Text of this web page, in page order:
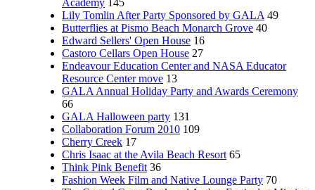
Academy 145
Lily Tomlin After Party Sponsored by GALA 49
Butterflies at Pismo Beach Monarch Grove 40
Edward Sellers' Open House 16
Castoro Cellars Open House 27
Endeavour Education Center and NASA Educator
Resource Center move 13
GALA Annual Holiday Party and Awards Ceremony
66
GALA Halloween party 131
Collaboration Forum 2010 109
Cherry Creek 17
Chris Isaac at the Avila Beach Resort 65
Think Pink Benefit 36
Fashion Week Film and Native Lounge Party 70